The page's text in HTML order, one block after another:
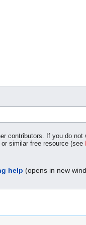
contributors. If you do
similar free resource (see
help (opens in new